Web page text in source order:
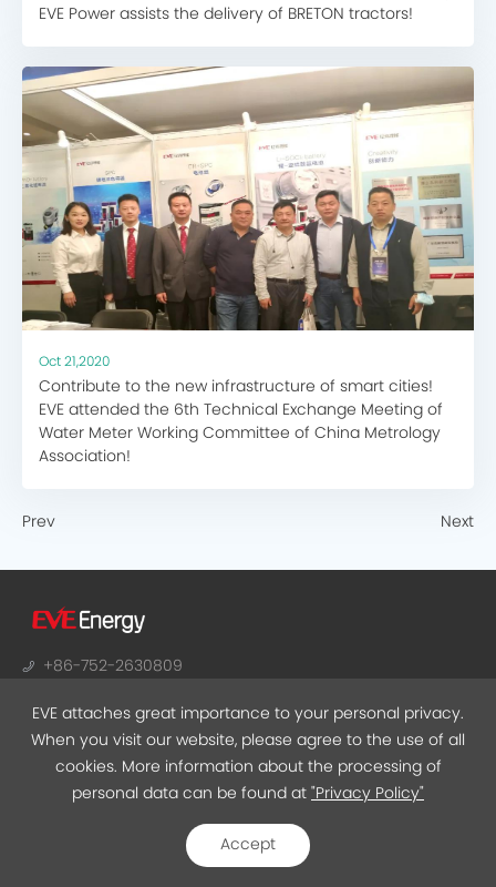
EVE attaches great importance to your personal privacy.
When you visit our website, please agree to the use of all
cookies. More information about the processing of
personal data can be found at "Privacy Policy"
Accept
EVE Power assists the delivery of BRETON tractors!
Oct 21,2020
Contribute to the new infrastructure of smart cities!
EVE attended the 6th Technical Exchange Meeting of
Water Meter Working Committee of China Metrology
Association!
Prev Next
+86-752-2630809
NO.38, Huifeng 7th Road, Zhongkai Hi-Tech Zone,
Huizhou, Guangdong
©2021 EVE Energy Co., Ltd.